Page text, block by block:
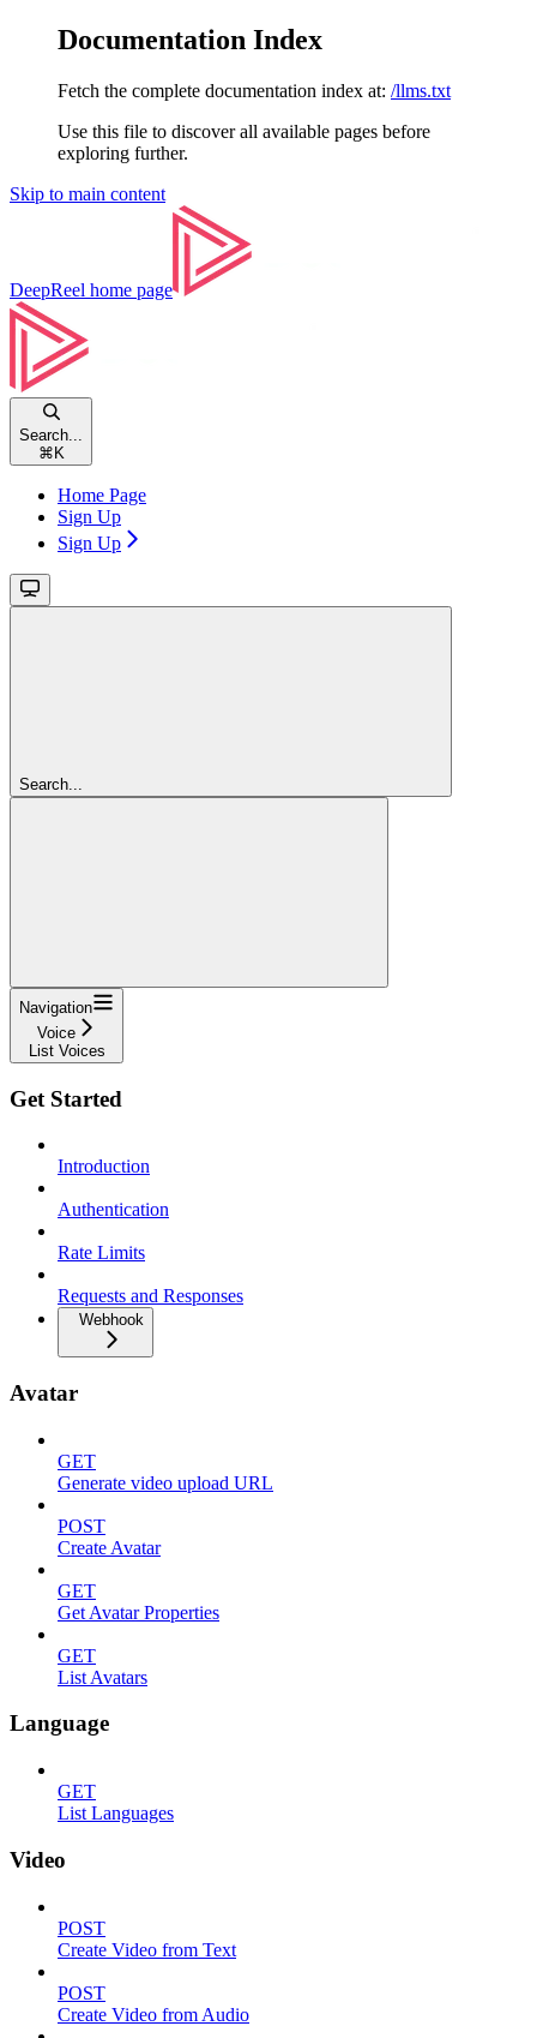
Documentation Index
Fetch the complete documentation index at: /llms.txt
Use this file to discover all available pages before
exploring further.
Skip to main content
DeepReel home page
Search...
⌘ K
Home Page
Sign Up
Sign Up
Search...
Navigation
Voice
List Voices
Get Started
Introduction
Authentication
Rate Limits
Requests and Responses
Webhook
Avatar
GET
Generate video upload URL
POST
Create Avatar
GET
Get Avatar Properties
GET
List Avatars
Language
GET
List Languages
Video
POST
Create Video from Text
POST
Create Video from Audio